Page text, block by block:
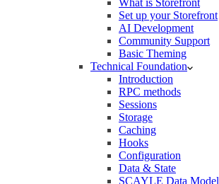
Set up your Storefront
AI Development
Community Support
Basic Theming
Technical Foundation
Introduction
RPC methods
Sessions
Storage
Caching
Hooks
Configuration
Data & State
SCAYLE Data Model